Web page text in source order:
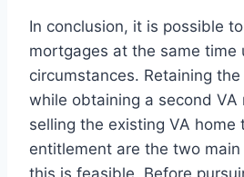
In conclusion, it is possible
mortgages at the same time
circumstances. Retaining
while obtaining a second VA
selling the existing VA home
entitlement are the two